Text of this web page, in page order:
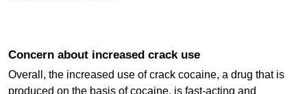
Concern about increased crack use
Overall, the increased use of crack cocaine, a drug that is
produced on the basis of cocaine, is fast-acting and